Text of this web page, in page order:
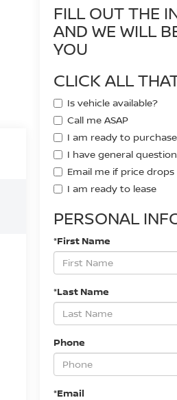
FILL OUT THE
AND WE WILL
YOU
CLICK ALL
Is vehicle available?
Call me ASAP
I am ready to purchase
I have general
Email me if price drops
I am ready to lease
PERSONAL
*First Name
*Last Name
Phone
*Email